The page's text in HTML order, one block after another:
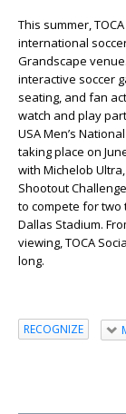
This summer,
international
Grandscape
interactive soccer
seating, and fan
watch and play
USA Men’s
taking place on
with Michelob
Shootout
to compete for two
Dallas Stadium.
viewing, TOCA
long.
RECOGNIZE